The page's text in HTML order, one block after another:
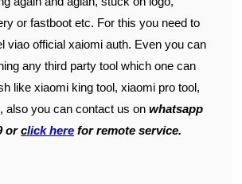
or fastboot etc. For this you need to
viao official xaiomi auth. Even you can
any third party tool which one can
like xiaomi king tool, xiaomi pro tool,
also you can contact us on whatsapp
orclick here for remote service.